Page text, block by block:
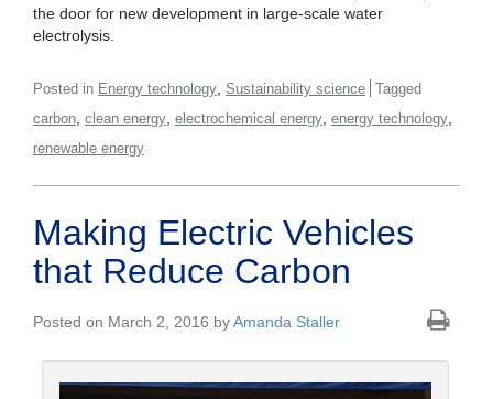
the door for new development in large-scale water
electrolysis.
Posted in Energy technology, Sustainability science Tagged
carbon, clean energy, electrochemical energy, energy technology,
renewable energy
Making Electric Vehicles
that Reduce Carbon
Posted on March 2, 2016 byAmanda Staller